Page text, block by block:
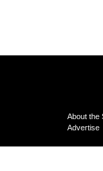
About the
Advertise